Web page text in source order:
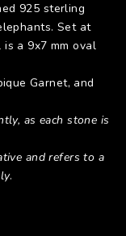
925 sterling
Set at
a 9x7 mm oval
Garnet, and
as each stone is
and refers to a
.